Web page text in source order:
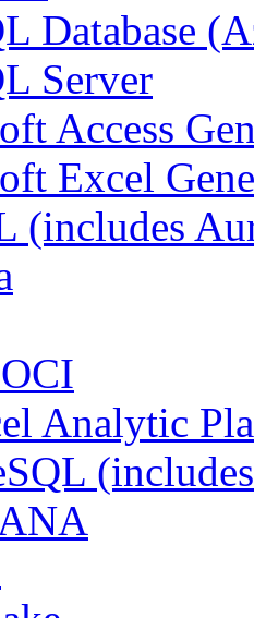
Database
Server
Access
Excel
(includes
Analytic